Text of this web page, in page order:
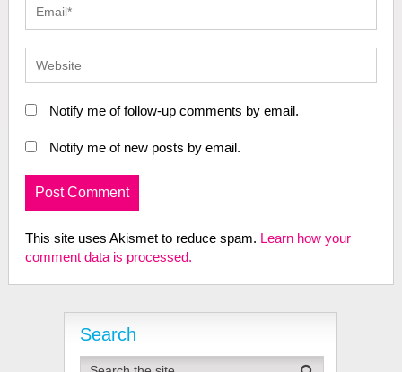
Notify me of follow-up comments by email.
Notify me of new posts by email.
This site uses Akismet to reduce spam. Learn how your
comment data is processed.
Search